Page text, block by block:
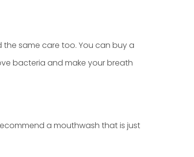
same care too. You can buy a
bacteria and make your breath
a mouthwash that is just